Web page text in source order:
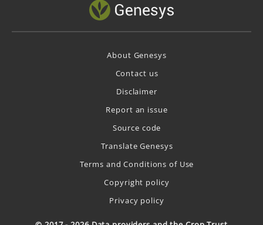
About Genesys
Contact us
Disclaimer
Report an issue
Source code
Translate Genesys
Terms and Conditions of Use
Copyright policy
Privacy policy